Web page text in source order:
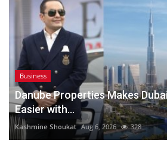
Business
Danube Properties Makes
Easier with...
Kashmine Shoukat Aug 6, 2026 328